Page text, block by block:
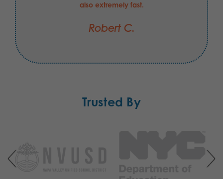
also extremely fast.
Robert C.
Trusted By